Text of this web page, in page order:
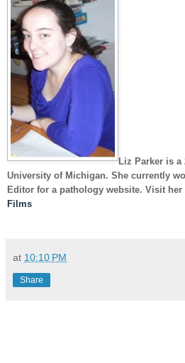
Liz Parker is a
University of Michigan. She currently
Editor for a pathology website. Visit
Films
at 10:10 PM
Share